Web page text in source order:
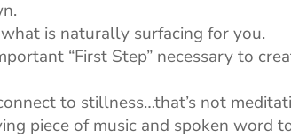
is naturally surfacing for you.
“First Step” necessary to
to stillness…that’s not
piece of music and spoken word